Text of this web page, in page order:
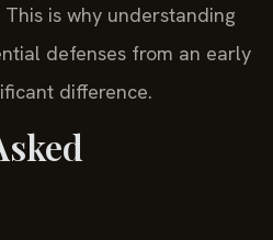
is why understanding
defenses from an early
difference.